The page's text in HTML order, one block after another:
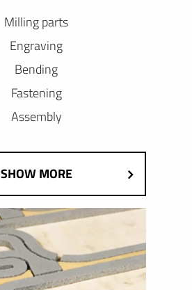
Milling parts
Engraving
Bending
Fastening
Assembly
SHOW MORE